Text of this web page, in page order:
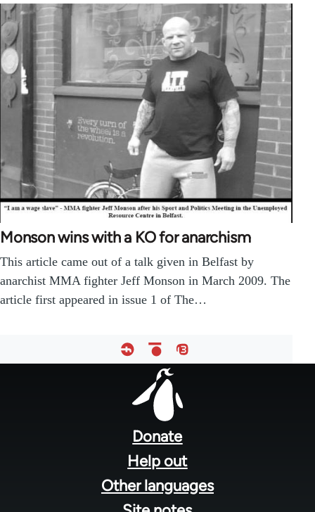
Monson wins with a KO for anarchism
This article came out of a talk given in Belfast by
anarchist MMA fighter Jeff Monson in March 2009. The
article first appeared in issue 1 of The…
Donate
Help out
Other languages